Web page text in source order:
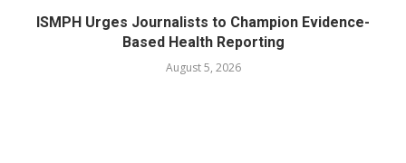
ISMPH Urges Journalists to Champion Evidence-
Based Health Reporting
August 5, 2026